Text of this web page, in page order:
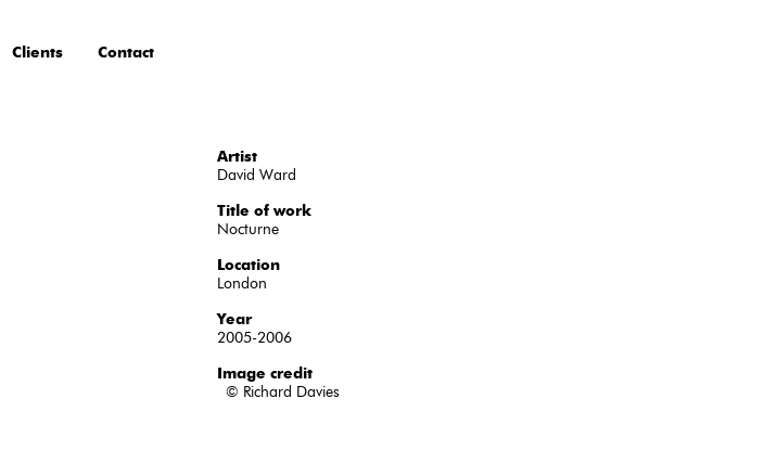
Clients Contact
Artist
David Ward
Title of work
Nocturne
Location
London
Year
2005-2006
Image credit
© Richard Davies